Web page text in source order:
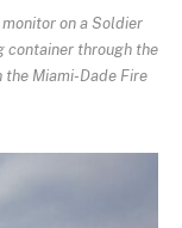
on a Soldier
container through the
Miami-Dade Fire